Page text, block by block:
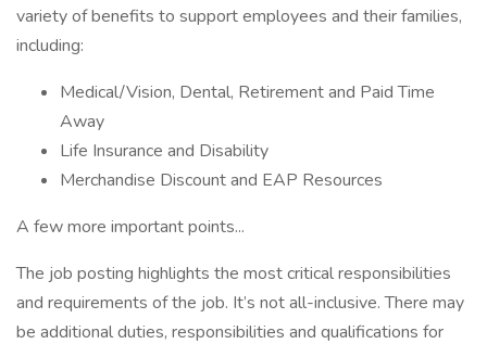
variety of benefits to support employees and their families,
including:
Medical/Vision, Dental, Retirement and Paid Time
Away
Life Insurance and Disability
Merchandise Discount and EAP Resources
A few more important points...
The job posting highlights the most critical responsibilities
and requirements of the job. It’s not all-inclusive. There may
be additional duties, responsibilities and qualifications for